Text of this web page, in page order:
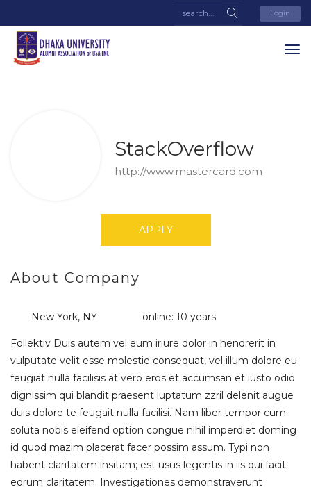
Login
StackOverflow
http://www.mastercard.com
APPLY
About Company
New York, NY online: 10 years
Follektiv Duis autem vel eum iriure dolor in hendrerit in
vulputate velit esse molestie consequat, vel illum dolore eu
feugiat nulla facilisis at vero eros et accumsan et iusto odio
dignissim qui blandit praesent luptatum zzril delenit augue
duis dolore te feugait nulla facilisi. Nam liber tempor cum
soluta nobis eleifend option congue nihil imperdiet doming
id quod mazim placerat facer possim assum. Typi non
habent claritatem insitam; est usus legentis in iis qui facit
eorum claritatem. Investigationes demonstraverunt